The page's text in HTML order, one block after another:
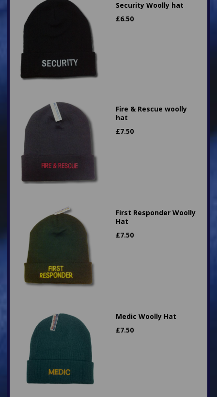
Security Woolly hat
£6.50
Fire & Rescue woolly
hat
£7.50
First Responder Woolly
Hat
£7.50
Medic Woolly Hat
£7.50